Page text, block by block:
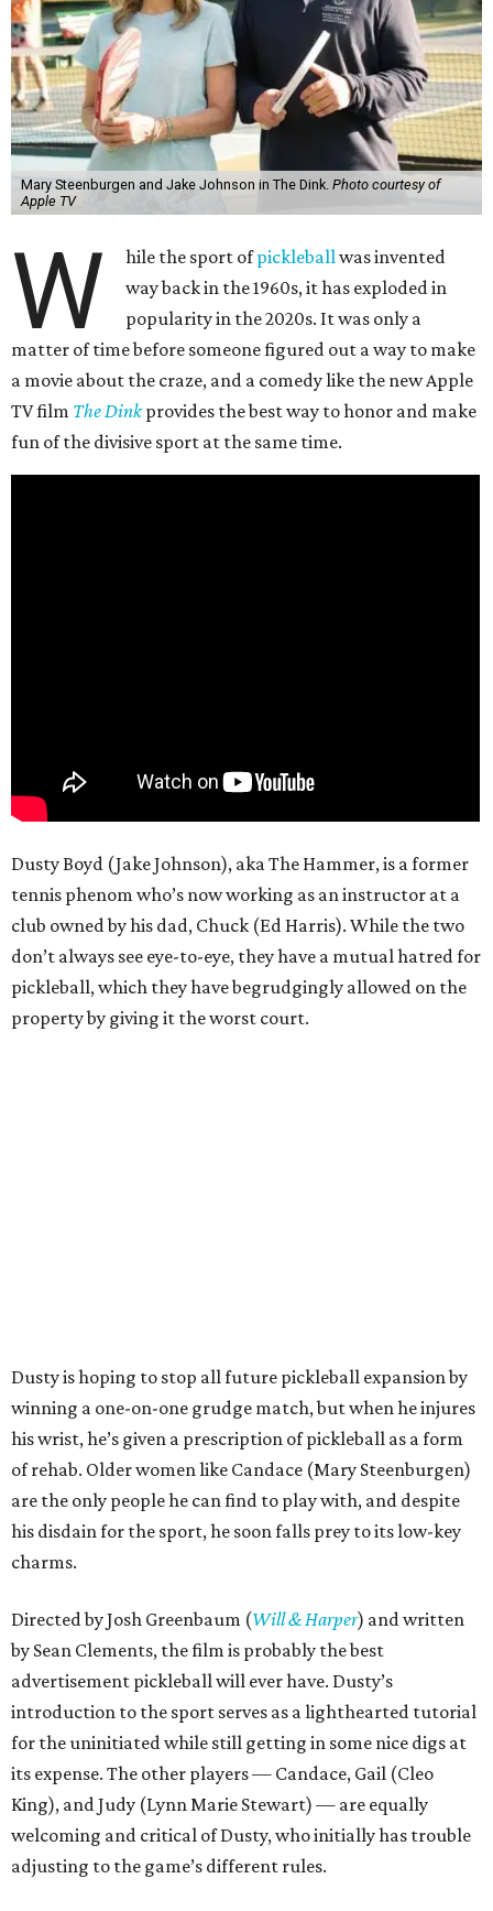
Mary Steenburgen and Jake Johnson in The Dink. Photo courtesy of
Apple TV
W hile the sport ofpickleballwas invented
way back in the 1960s, it has exploded in
popularity in the 2020s. It was only a
matter of time before someone figured out a way to make
a movie about the craze, and a comedy like the new Apple
TV film The Dinkprovides the best way to honor and make
fun of the divisive sport at the same time.
Dusty Boyd (Jake Johnson), aka The Hammer, is a former
tennis phenom who’s now working as an instructor at a
club owned by his dad, Chuck (Ed Harris). While the two
don’t always see eye-to-eye, they have a mutual hatred for
pickleball, which they have begrudgingly allowed on the
property by giving it the worst court.
Dusty is hoping to stop all future pickleball expansion by
winning a one-on-one grudge match, but when he injures
his wrist, he’s given a prescription of pickleball as a form
of rehab. Older women like Candace (Mary Steenburgen)
are the only people he can find to play with, and despite
his disdain for the sport, he soon falls prey to its low-key
charms.
Directed by Josh Greenbaum (Will & Harper) and written
by Sean Clements, the film is probably the best
advertisement pickleball will ever have. Dusty’s
introduction to the sport serves as a lighthearted tutorial
for the uninitiated while still getting in some nice digs at
its expense. The other players — Candace, Gail (Cleo
King), and Judy (Lynn Marie Stewart) — are equally
welcoming and critical of Dusty, who initially has trouble
adjusting to the game’s different rules.